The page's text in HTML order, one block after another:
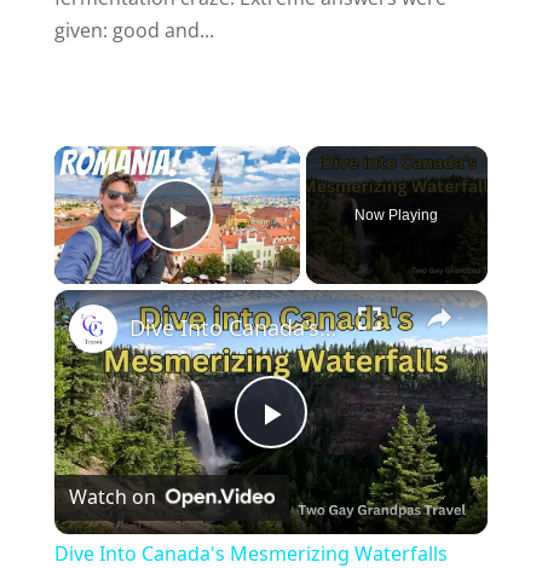
given: good and...
Play Video
Now Playing
Play
Video
Dive Into Canada's Mesmerizing Waterfalls
Watch on
Dive Into Canada's Mesmerizing Waterfalls